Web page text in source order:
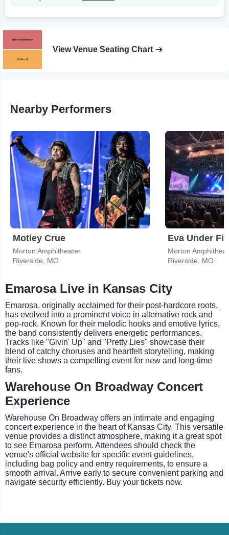
View Venue Seating Chart
Nearby Performers
Motley Crue
Morton Amphitheater
Riverside, MO
Eva Under
Morton
Riverside, MO
Emarosa Live in Kansas City
Emarosa, originally acclaimed for their post-hardcore roots,
has evolved into a prominent voice in alternative rock and
pop-rock. Known for their melodic hooks and emotive lyrics,
the band consistently delivers energetic performances.
Tracks like "Givin' Up" and "Pretty Lies" showcase their
blend of catchy choruses and heartfelt storytelling, making
their live shows a compelling event for new and long-time
fans.
Warehouse On Broadway Concert
Experience
Warehouse On Broadway offers an intimate and engaging
concert experience in the heart of Kansas City. This versatile
venue provides a distinct atmosphere, making it a great spot
to see Emarosa perform. Attendees should check the
venue's official website for specific event guidelines,
including bag policy and entry requirements, to ensure a
smooth arrival. Arrive early to secure convenient parking and
navigate security efficiently. Buy your tickets now.